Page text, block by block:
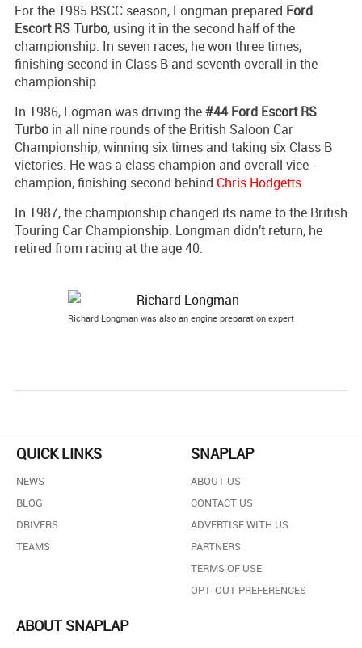
For the 1985 BSCC season, Longman prepared Ford
Escort RS Turbo, using it in the second half of the
championship. In seven races, he won three times,
finishing second in Class B and seventh overall in the
championship.
In 1986, Logman was driving the#44 Ford Escort RS
Turbo in all nine rounds of the British Saloon Car
Championship, winning six times and taking six Class B
victories. He was a class champion and overall vice-
champion, finishing second behind Chris Hodgetts.
In 1987, the championship changed its name to the British
Touring Car Championship. Longman didn't return, he
retired from racing at the age 40.
Richard Longman was also an engine preparation expert
QUICK LINKS
NEWS
BLOG
DRIVERS
TEAMS
SNAPLAP
ABOUT US
CONTACT US
ADVERTISE WITH US
PARTNERS
TERMS OF USE
OPT-OUT PREFERENCES
ABOUT SNAPLAP